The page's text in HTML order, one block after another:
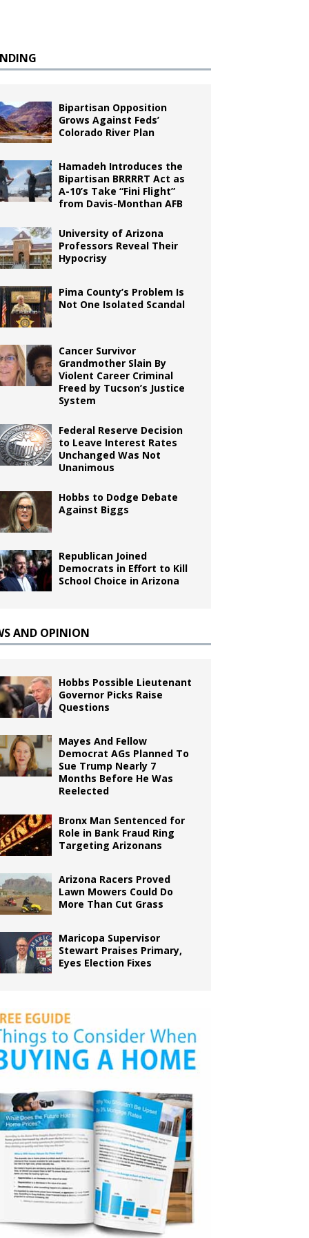
Bipartisan Opposition
Grows Against Feds’
Colorado River Plan
Hamadeh Introduces the
Bipartisan BRRRRT Act as
A-10’s Take “Fini Flight”
from Davis-Monthan AFB
University of Arizona
Professors Reveal Their
Hypocrisy
Pima County’s Problem Is
Not One Isolated Scandal
Cancer Survivor
Grandmother Slain By
Violent Career Criminal
Freed by Tucson’s Justice
System
Federal Reserve Decision
to Leave Interest Rates
Unchanged Was Not
Unanimous
Hobbs to Dodge Debate
Against Biggs
Republican Joined
Democrats in Effort to Kill
School Choice in Arizona
AND OPINION
Hobbs Possible Lieutenant
Governor Picks Raise
Questions
Mayes And Fellow
Democrat AGs Planned To
Sue Trump Nearly 7
Months Before He Was
Reelected
Bronx Man Sentenced for
Role in Bank Fraud Ring
Targeting Arizonans
Arizona Racers Proved
Lawn Mowers Could Do
More Than Cut Grass
Maricopa Supervisor
Stewart Praises Primary,
Eyes Election Fixes